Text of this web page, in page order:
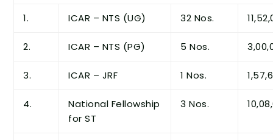
1. ICAR – NTS (UG) 32 Nos.
2. ICAR – NTS (PG) 5 Nos.
3. ICAR – JRF 1 Nos.
4.
National Fellowship
for ST
3 Nos.